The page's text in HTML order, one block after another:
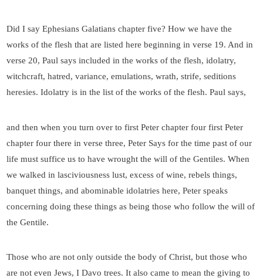
Did I say Ephesians Galatians chapter five? How we have the
works of the flesh that are listed here beginning in verse 19. And in
verse 20, Paul says included in the works of the flesh, idolatry,
witchcraft, hatred, variance, emulations, wrath, strife, seditions
heresies. Idolatry is in the list of the works of the flesh. Paul says,
and then when you turn over to first Peter chapter four first Peter
chapter four there in verse three, Peter Says for the time past of our
life must suffice us to have wrought the will of the Gentiles. When
we walked in lasciviousness lust, excess of wine, rebels things,
banquet things, and abominable idolatries here, Peter speaks
concerning doing these things as being those who follow the will of
the Gentile.
Those who are not only outside the body of Christ, but those who
are not even Jews, I Davo trees. It also came to mean the giving to